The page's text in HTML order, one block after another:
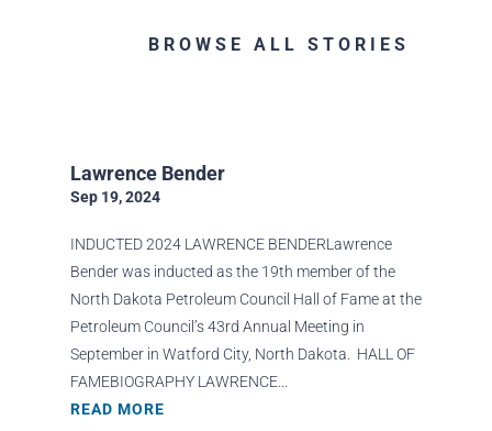
BROWSE ALL STORIES
Lawrence Bender
Sep 19, 2024
INDUCTED 2024 LAWRENCE BENDERLawrence
Bender was inducted as the 19th member of the
North Dakota Petroleum Council Hall of Fame at the
Petroleum Council’s 43rd Annual Meeting in
September in Watford City, North Dakota. HALL OF
FAMEBIOGRAPHY LAWRENCE...
READ MORE